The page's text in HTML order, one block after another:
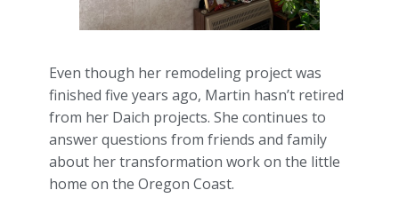
Even though her remodeling project was
finished five years ago, Martin hasn’t retired
from her Daich projects. She continues to
answer questions from friends and family
about her transformation work on the little
home on the Oregon Coast.